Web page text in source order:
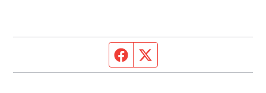
Facebook page